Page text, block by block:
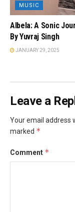
MUSIC
Albela: A Sonic
By Yuvraj Singh
JANUARY 29, 2025
Leave a
Your email address
marked *
Comment *